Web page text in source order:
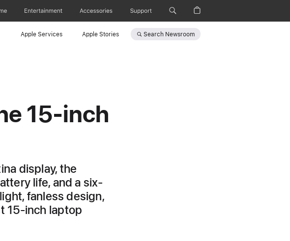
Entertainment Accessories Support
Apple Services Apple Stories Search Newsroom
15‑inch
display, the
life, and a six-
fanless design,
15-inch laptop